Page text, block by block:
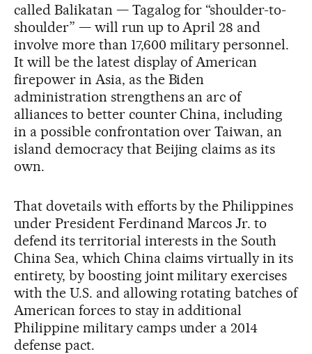
called Balikatan — Tagalog for “shoulder-to-
shoulder” — will run up to April 28 and
involve more than 17,600 military personnel.
It will be the latest display of American
firepower in Asia, as the Biden
administration strengthens an arc of
alliances to better counter China, including
in a possible confrontation over Taiwan, an
island democracy that Beijing claims as its
own.
That dovetails with efforts by the Philippines
under President Ferdinand Marcos Jr. to
defend its territorial interests in the South
China Sea, which China claims virtually in its
entirety, by boosting joint military exercises
with the U.S. and allowing rotating batches of
American forces to stay in additional
Philippine military camps under a 2014
defense pact.